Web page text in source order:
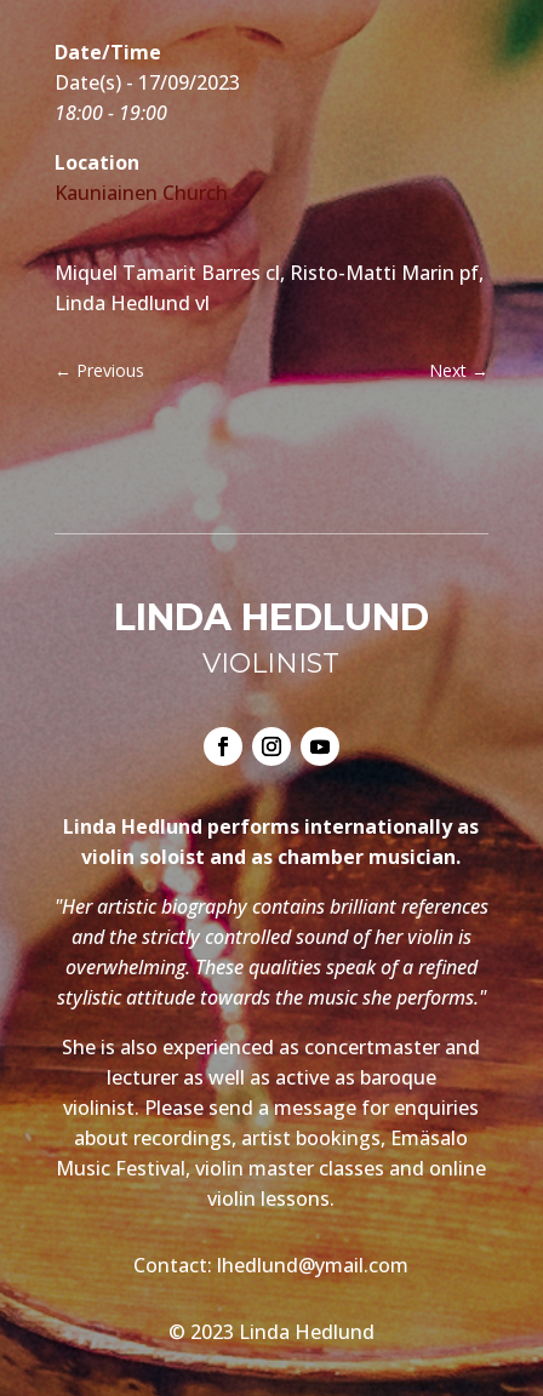
Date/Time
Date(s) - 17/09/2023
18:00 - 19:00
Location
Kauniainen Church
Miquel Tamarit Barres cl, Risto-Matti Marin pf,
Linda Hedlund vl
← Previous Next→
LINDA HEDLUND
VIOLINIST
Linda Hedlund performs internationally as
violin soloist and as chamber musician.
"Her artistic biography contains brilliant references
and the strictly controlled sound of her violin is
overwhelming. These qualities speak of a refined
stylistic attitude towards the music she performs."
She is also experienced as concertmaster and
lecturer as well as active as baroque
violinist. Please send a message for enquiries
about recordings, artist bookings, Emäsalo
Music Festival, violin master classes and online
violin lessons.
Contact: lhedlund@ymail.com
© 2023 Linda Hedlund